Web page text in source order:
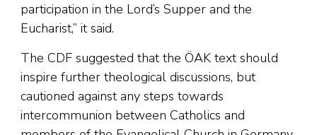
participation in the Lord’s Supper and the
Eucharist,” it said.
The CDF suggested that the ÖAK text should
inspire further theological discussions, but
cautioned against any steps towards
intercommunion between Catholics and